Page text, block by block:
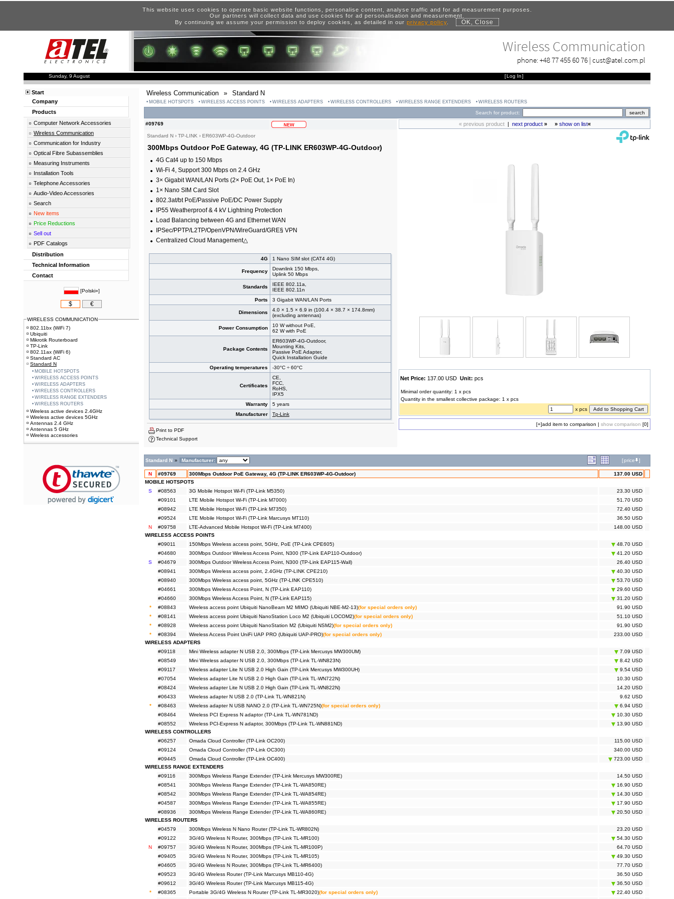
This website uses cookies to operate basic website functions, personalise content, analyse traffic and for ad measurement purposes.
Our partners will collect data and use cookies for ad personalisation and measurement.
By continuing we assume your permission to deploy cookies, as detailed in our privacy policy. OK, Close
Wireless Communication
phone:+48 77 455 60 76 | cust@atel.com.pl
Sunday, 9 August [Log In]
Wireless Communication » Standard N
MOBILE HOTSPOTS WIRELESS ACCESS POINTS WIRELESS ADAPTERS WIRELESS CONTROLLERS WIRELESS RANGE EXTENDERS WIRELESS ROUTERS
Search for product:
#09769
Standard N › TP-LINK › ER603WP-4G-Outdoor
300Mbps Outdoor PoE Gateway, 4G (TP-LINK ER603WP-4G-Outdoor)
4G Cat4 up to 150 Mbps
Wi-Fi 4, Support 300 Mbps on 2.4 GHz
3× Gigabit WAN/LAN Ports (2× PoE Out, 1× PoE In)
1× Nano SIM Card Slot
802.3at/bt PoE/Passive PoE/DC Power Supply
IP55 Weatherproof & 4 kV Lightning Protection
Load Balancing between 4G and Ethernet WAN
IPSec/PPTP/L2TP/OpenVPN/WireGuard/GRE§ VPN
Centralized Cloud Management△
4G 1 Nano SIM slot (CAT4 4G)
Frequency
Downlink 150 Mbps,
Uplink 50 Mbps
Standards
IEEE 802.11a,
IEEE 802.11n
Ports
3 Gigabit WAN/LAN Ports
Dimensions
4.0 × 1.5 × 6.9 in (100.4 × 38.7 × 174.8mm)
(excluding antennas)
Power Consumption
10 W without PoE,
62 W with PoE
Package Contents
ER603WP-4G-Outdoor,
Mounting Kits,
Passive PoE Adapter,
Quick Installation Guide
Operating temperatures
-30°C ÷ 60°C
Certificates
CE,
FCC,
RoHS,
IPX5
Warranty
5 years
Manufacturer
Tp-Link
Print to PDF
Technical Support
« previous product| next product» » show on list«
Net Price: 137.00 USD Unit: pcs
Minimal order quantity: 1 x pcs
Quantity in the smallest collective package: 1 x pcs
x pcs
[+]add item to comparison | show comparison [0]
Standard N » Manufacturer: [price ]
N #09769 300Mbps Outdoor PoE Gateway, 4G (TP-LINK ER603WP-4G-Outdoor)
137.00 USD
MOBILE HOTSPOTS
S
#08563 3G Mobile Hotspot Wi-Fi (TP-Link M5350)
23.30 USD
#09101
LTE Mobile Hotspot Wi-Fi (TP-Link M7000)
51.70 USD
#08942
LTE Mobile Hotspot Wi-Fi (TP-Link M7350)
72.40 USD
#09524
LTE Mobile Hotspot Wi-Fi (TP-Link Marcusys MT110)
36.50 USD
N
#09758 LTE-Advanced Mobile Hotspot Wi-Fi (TP-Link M7400)
148.00 USD
WIRELESS ACCESS POINTS
#09011
150Mbps Wireless access point, 5GHz, PoE (TP-Link CPE605)
48.70 USD
#04680
300Mbps Outdoor Wireless Access Point, N300 (TP-Link EAP110-Outdoor)
41.20 USD
S
#04679 300Mbps Outdoor Wireless Access Point, N300 (TP-Link EAP115-Wall)
26.40 USD
#08941
300Mbps Wireless access point, 2.4GHz (TP-LINK CPE210)
40.30 USD
#08940
300Mbps Wireless access point, 5GHz (TP-LINK CPE510)
53.70 USD
#04661
300Mbps Wireless Access Point, N (TP-Link EAP110)
29.60 USD
#04660
300Mbps Wireless Access Point, N (TP-Link EAP115)
31.20 USD
*
#08843 Wireless access point Ubiquiti NanoBeam M2 MIMO (Ubiquiti NBE-M2-13)(for special orders only)
91.90 USD
*
#08141 Wireless access point Ubiquiti NanoStation Loco M2 (Ubiquiti LOCOM2)(for special orders only)
51.10 USD
*
#08928 Wireless access point Ubiquiti NanoStation M2 (Ubiquiti NSM2)(for special orders only)
91.90 USD
*
#08394 Wireless Access Point UniFi UAP PRO (Ubiquiti UAP-PRO)(for special orders only)
233.00 USD
WIRELESS ADAPTERS
#09118
Mini Wireless adapter N USB 2.0, 300Mbps (TP-Link Mercusys MW300UM)
7.09 USD
#08549
Mini Wireless adapter N USB 2.0, 300Mbps (TP-Link TL-WN823N)
8.42 USD
#09117
Wireless adapter Lite N USB 2.0 High Gain (TP-Link Mercusys MW300UH)
9.54 USD
#07054
Wireless adapter Lite N USB 2.0 High Gain (TP-Link TL-WN722N)
10.30 USD
#08424
Wireless adapter Lite N USB 2.0 High Gain (TP-Link TL-WN822N)
14.20 USD
#06433
Wireless adapter N USB 2.0 (TP-Link TL-WN821N)
9.62 USD
*
#08463 Wireless adapter N USB NANO 2.0 (TP-Link TL-WN725N)(for special orders only)
6.94 USD
#08464
Wireless PCI Express N adaptor (TP-Link TL-WN781ND)
10.30 USD
#08552
Wireless PCI-Express N adaptor, 300Mbps (TP-Link TL-WN881ND)
13.90 USD
WIRELESS CONTROLLERS
#06257
Omada Cloud Controller (TP-Link OC200)
115.00 USD
#09124
Omada Cloud Controller (TP-Link OC300)
340.00 USD
#09445
Omada Cloud Controller (TP-Link OC400)
723.00 USD
WIRELESS RANGE EXTENDERS
#09116
300Mbps Wireless Range Extender (TP-Link Mercusys MW300RE)
14.50 USD
#08541
300Mbps Wireless Range Extender (TP-Link TL-WA850RE)
16.90 USD
#08542
300Mbps Wireless Range Extender (TP-Link TL-WA854RE)
14.30 USD
#04587
300Mbps Wireless Range Extender (TP-Link TL-WA855RE)
17.90 USD
#08936
300Mbps Wireless Range Extender (TP-Link TL-WA860RE)
20.50 USD
WIRELESS ROUTERS
#04579
300Mbps Wireless N Nano Router (TP-Link TL-WR802N)
23.20 USD
#09122
3G/4G Wireless N Router, 300Mbps (TP-Link TL-MR100)
54.30 USD
N
#09757 3G/4G Wireless N Router, 300Mbps (TP-Link TL-MR100P)
64.70 USD
#09405
3G/4G Wireless N Router, 300Mbps (TP-Link TL-MR105)
49.30 USD
#04605
3G/4G Wireless N Router, 300Mbps (TP-Link TL-MR6400)
77.70 USD
#09523
3G/4G Wireless Router (TP-Link Marcusys MB110-4G)
36.50 USD
#09612
3G/4G Wireless Router (TP-Link Marcusys MB115-4G)
36.50 USD
*
#08365 Portable 3G/4G Wireless N Router (TP-Link TL-MR3020)(for special orders only)
22.40 USD
Start
Company
Products
Computer Network Accessories
Wireless Communication
Communication for Industry
Optical Fibre Subassemblies
Measuring Instruments
Installation Tools
Telephone Accessories
Audio-Video Accessories
Search
New items
Price Reductions
Sell out
PDF Catalogs
Distribution
Technical Information
Contact
[Polski»]
$ €
WIRELESS COMMUNICATION
802.11bx (WiFi 7)
Ubiquiti
Mikrotik Routerboard
TP-Link
802.11ax (WiFi 6)
Standard AC
Standard N
MOBILE HOTSPOTS
WIRELESS ACCESS POINTS
WIRELESS ADAPTERS
WIRELESS CONTROLLERS
WIRELESS RANGE EXTENDERS
WIRELESS ROUTERS
Wireless active devices 2.4GHz
Wireless active devices 5GHz
Antennas 2.4 GHz
Antennas 5 GHz
Wireless accessories